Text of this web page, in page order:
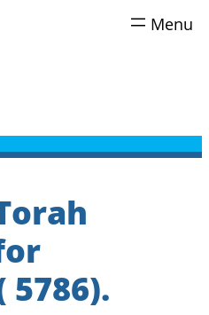
5786).